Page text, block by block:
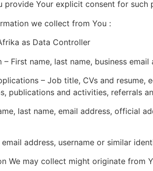
Your explicit consent for such
we collect from You :
as Data Controller
First name, last name, business
– Job title, CVs and
publications and activities, referrals
last name, email address, official
address, username or similar
We may collect might originate from